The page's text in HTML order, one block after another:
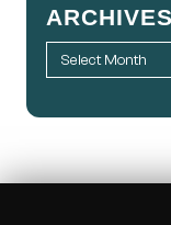
ARCHIVES